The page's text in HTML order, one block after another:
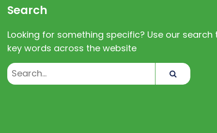
Search
Looking for something specific? Use our search
key words across the website